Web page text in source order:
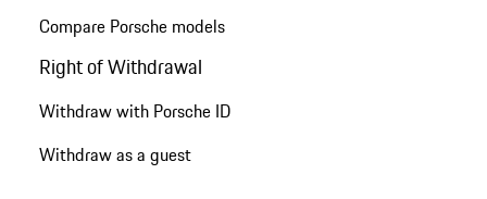
Compare Porsche models
Right of Withdrawal
Withdraw with Porsche ID
Withdraw as a guest